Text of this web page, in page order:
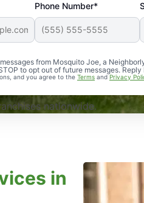
Phone Number*
from Mosquito Joe, a
to opt out of future messages. Reply
and you agree to the Terms andPrivacy
reliable, and effective.
nationwide.
in